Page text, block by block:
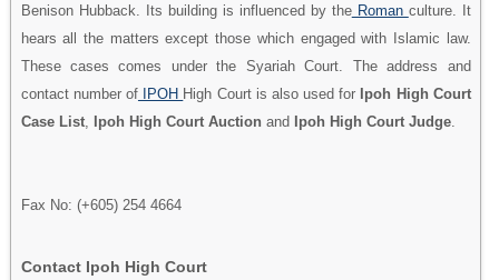
Benison Hubback. Its building is influenced by theRoman culture. It
hears all the matters except those which engaged with Islamic law.
These cases comes under the Syariah Court. The address and
contact number ofIPOH High Court is also used for Ipoh High Court
Case List, Ipoh High Court Auction and Ipoh High Court Judge.
Fax No: (+605) 254 4664
Contact Ipoh High Court